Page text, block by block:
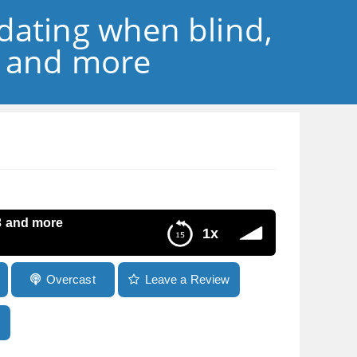
when blind,
more
1x
and more
Overcast Leave a Review